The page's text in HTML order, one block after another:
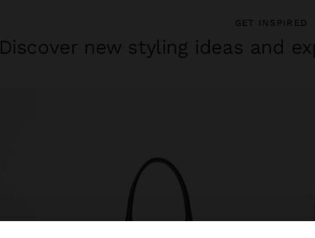
GET INSPIRED
Discover new styling ideas and